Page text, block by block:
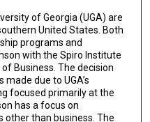
of Georgia (UGA) are
United States. Both
programs and
with the Spiro Institute
Business. The decision
due to UGA’s
focused primarily at the
has a focus on
than business. The